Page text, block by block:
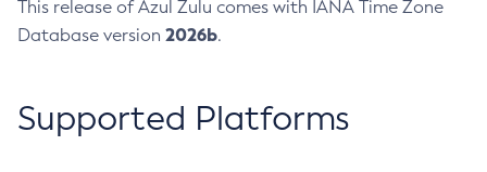
This release of Azul Zulu comes with IANA Time Zone
Database version 2026b.
Supported Platforms